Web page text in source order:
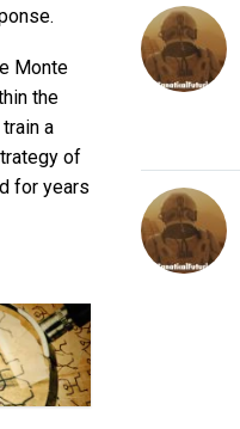
Monte
the
a
of
for years